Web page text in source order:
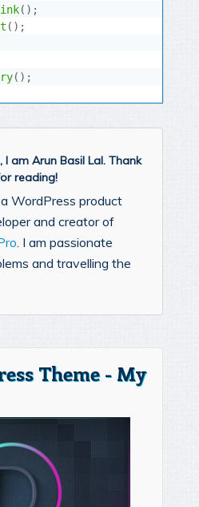
( ) ;
( ) ;
( ) ;
I am Arun Basil Lal. Thank
reading!
WordPress product
and creator of
. I am passionate
and travelling the
Theme - My